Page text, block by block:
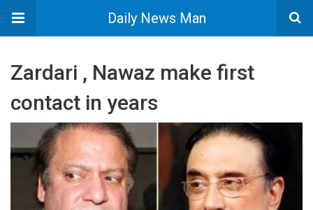
Daily News Man
Zardari , Nawaz make first
contact in years